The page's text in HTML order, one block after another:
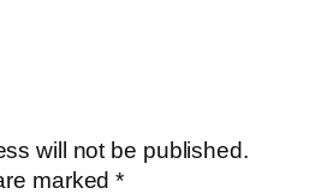
will not be published.
marked*